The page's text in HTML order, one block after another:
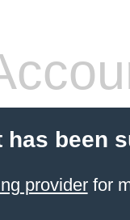
been
providerfor